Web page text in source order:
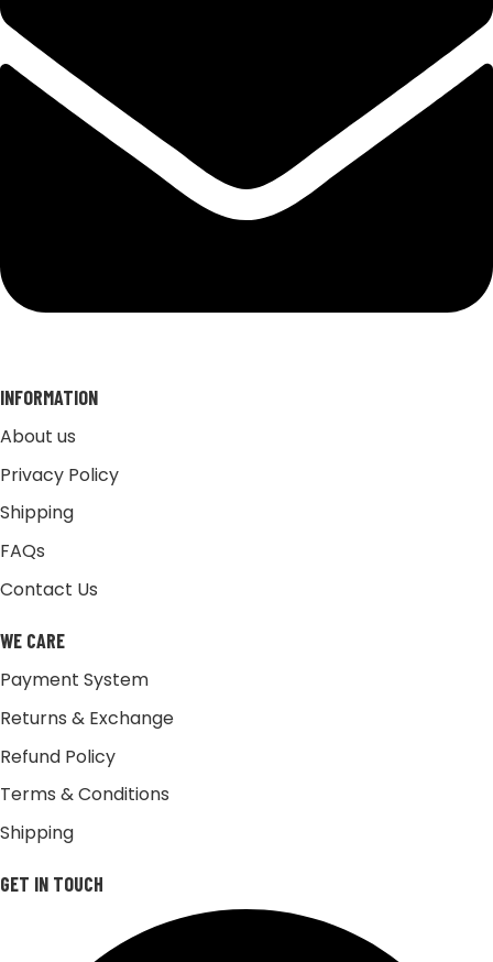
INFORMATION
About us
Privacy Policy
Shipping
FAQs
Contact Us
WE CARE
Payment System
Returns & Exchange
Refund Policy
Terms & Conditions
Shipping
GET IN TOUCH